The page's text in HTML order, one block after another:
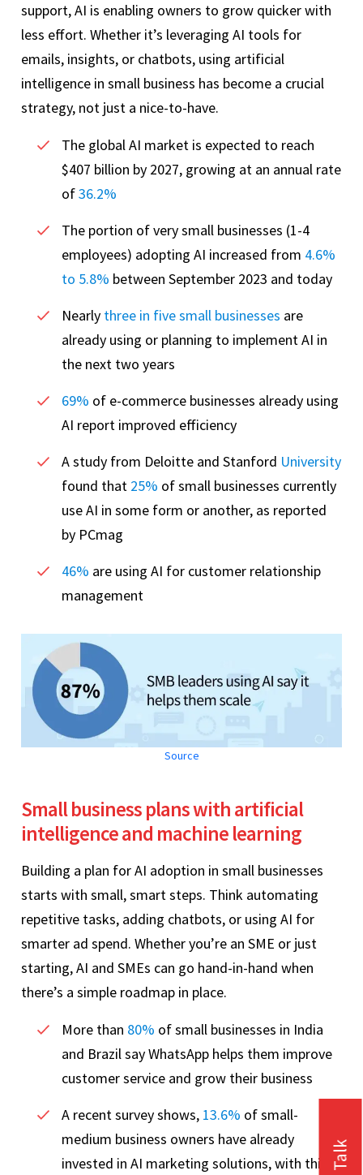
support, AI is enabling owners to grow quicker with
less effort. Whether it’s leveraging AI tools for
emails, insights, or chatbots, using artificial
intelligence in small business has become a crucial
strategy, not just a nice-to-have.
The global AI market is expected to reach
$407 billion by 2027, growing at an annual rate
of36.2%
The portion of very small businesses (1-4
employees) adopting AI increased from 4.6%
to 5.8% between September 2023 and today
Nearly three in five small businesses are
already using or planning to implement AI in
the next two years
69% of e-commerce businesses already using
AI report improved efficiency
A study from Deloitte and Stanford University
found that 25% of small businesses currently
use AI in some form or another, as reported
by PCmag
46% are using AI for customer relationship
management
Source
Small business plans with artificial
intelligence and machine learning
Building a plan for AI adoption in small businesses
starts with small, smart steps. Think automating
repetitive tasks, adding chatbots, or using AI for
smarter ad spend. Whether you’re an SME or just
starting, AI and SMEs can go hand-in-hand when
there’s a simple roadmap in place.
More than 80% of small businesses in India
and Brazil say WhatsApp helps them improve
customer service and grow their business
A recent survey shows, 13.6% of small-
medium business owners have already
invested in AI marketing solutions, with this